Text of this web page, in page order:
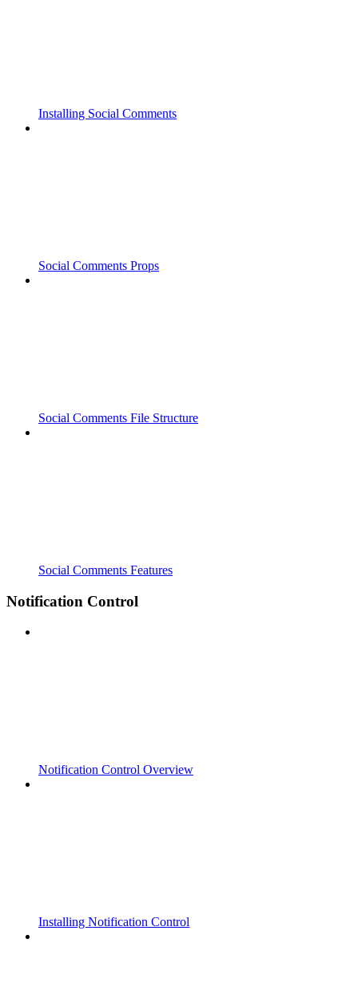
Installing Social Comments
Social Comments Props
Social Comments File Structure
Social Comments Features
Notification Control
Notification Control Overview
Installing Notification Control